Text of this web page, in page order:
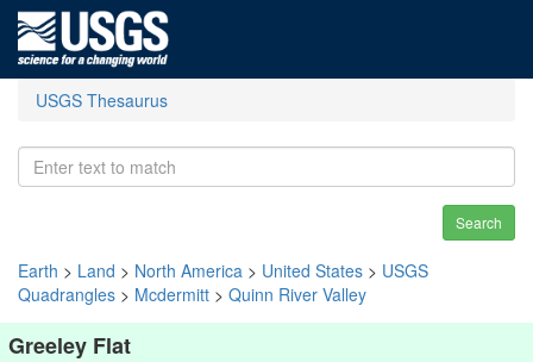
USGS Thesaurus
Search
Earth > Land > North America > United States > USGS
Quadrangles > Mcdermitt > Quinn River Valley
Greeley Flat